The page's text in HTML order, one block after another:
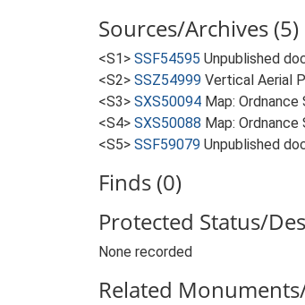
Sources/Archives (5)
<S1> SSF54595 Unpublished
<S2> SSZ54999 Vertical Aerial
<S3> SXS50094 Map: Ordnance
<S4> SXS50088 Map:
<S5> SSF59079 Unpublished
Finds (0)
Protected Status/
None recorded
Related